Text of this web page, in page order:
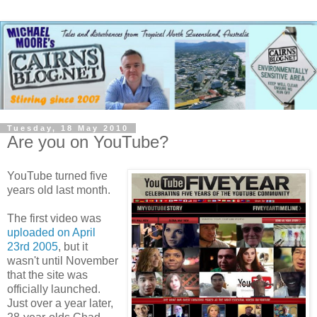
Tuesday, 18 May 2010
Are you on YouTube?
YouTube turned five
years old last month.
The first video was
uploaded on April
23rd 2005, but it
wasn't until November
that the site was
officially launched.
Just over a year later,